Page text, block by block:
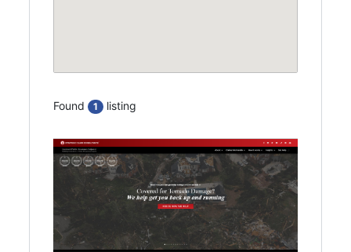
Found 1 listing